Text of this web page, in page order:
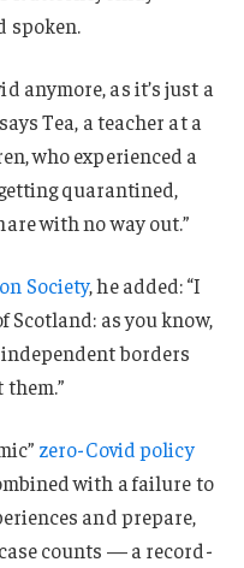
spoken.
anymore, as it’s just a
Tea, a teacher at a
who experienced a
quarantined,
with no way out.”
Society, he added: “I
Scotland: as you know,
borders
zero-Covid policy
with a failure to
and prepare,
counts — a record-